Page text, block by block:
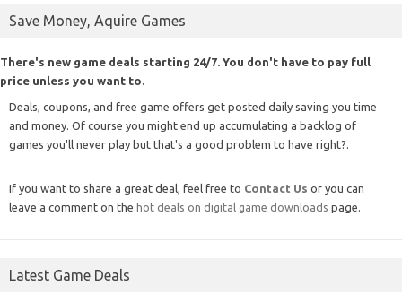
Save Money, Aquire Games
There's new game deals starting 24/7. You don't have to pay full
price unless you want to.
Deals, coupons, and free game offers get posted daily saving you time
and money. Of course you might end up accumulating a backlog of
games you'll never play but that's a good problem to have right?.
If you want to share a great deal, feel free to Contact Us or you can
leave a comment on the hot deals on digital game downloads page.
Latest Game Deals